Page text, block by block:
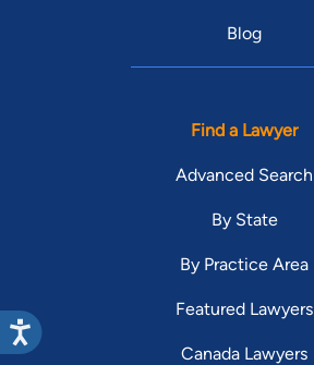
Blog
Find a Lawyer
Advanced Search
By State
By Practice Area
Featured Lawyers
Canada Lawyers